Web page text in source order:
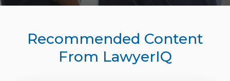
Recommended Content
From LawyerIQ